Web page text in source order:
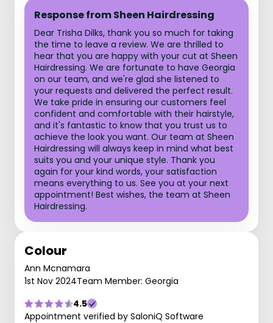
Response from Sheen Hairdressing
Dear Trisha Dilks, thank you so much for taking
the time to leave a review. We are thrilled to
hear that you are happy with your cut at Sheen
Hairdressing. We are fortunate to have Georgia
on our team, and we're glad she listened to
your requests and delivered the perfect result.
We take pride in ensuring our customers feel
confident and comfortable with their hairstyle,
and it's fantastic to know that you trust us to
achieve the look you want. Our team at Sheen
Hairdressing will always keep in mind what best
suits you and your unique style. Thank you
again for your kind words, your satisfaction
means everything to us. See you at your next
appointment! Best wishes, the team at Sheen
Hairdressing.
Colour
Ann Mcnamara
1st Nov 2024Team Member: Georgia
4.5
Appointment verified by SaloniQ Software